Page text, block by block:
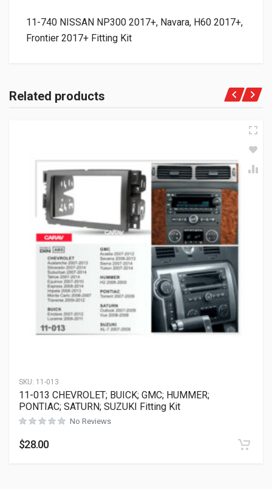
11-740 NISSAN NP300 2017+, Navara, H60 2017+,
Frontier 2017+ Fitting Kit
Related products
SKU: 11-013
11-013 CHEVROLET; BUICK; GMC; HUMMER;
PONTIAC; SATURN; SUZUKI Fitting Kit
No Reviews
$28.00